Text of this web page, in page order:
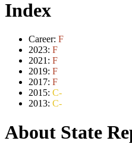
Index
Career: F
2023: F
2021: F
2019: F
2017: F
2015: C-
2013: C-
About State